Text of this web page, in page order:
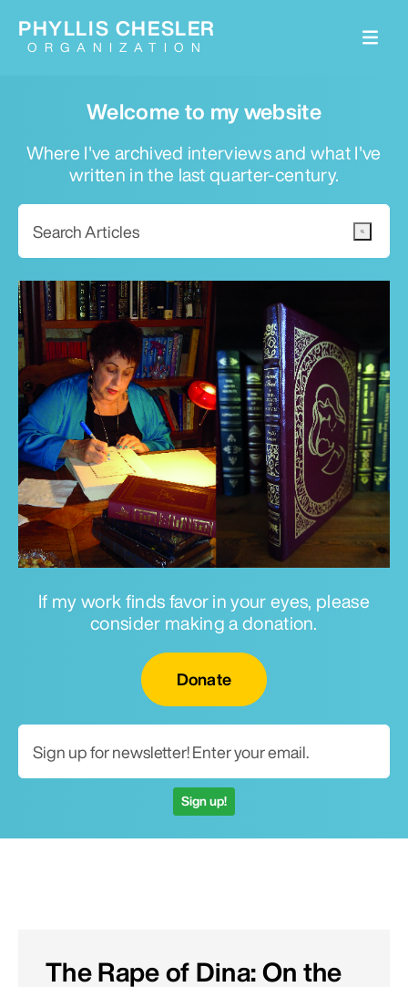
Welcome to my website
Where I've archived interviews and what I've
written in the last quarter-century.
If my work finds favor in your eyes, please
consider making a donation.
Donate
Sign up!
PHYLLIS CHESLER
ORGANIZATION
The Rape of Dina: On the